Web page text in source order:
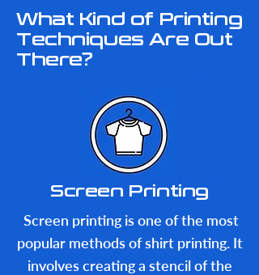
What Kind of
Printing
Techniques are
What Kind of Printing
Techniques Are Out
There?
​Here are some of the
most common shirt
printing techniques:
Screen Printing
Screen printing is one of the most
popular methods of shirt printing. It
involves creating a stencil of the